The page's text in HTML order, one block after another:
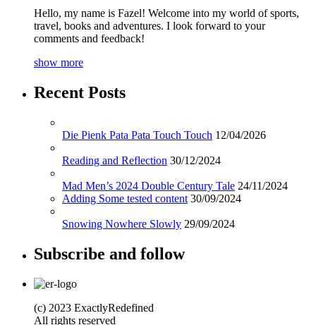
Hello, my name is Fazel! Welcome into my world of sports,
travel, books and adventures. I look forward to your
comments and feedback!
show more
Recent Posts
Die Pienk Pata Pata Touch Touch 12/04/2026
Reading and Reflection 30/12/2024
Mad Men’s 2024 Double Century Tale 24/11/2024
Adding Some tested content 30/09/2024
Snowing Nowhere Slowly 29/09/2024
Subscribe and follow
(c) 2023 ExactlyRedefined
All rights reserved